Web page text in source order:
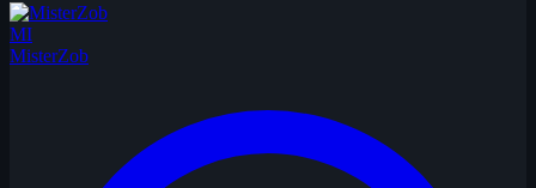
MI
MisterZob